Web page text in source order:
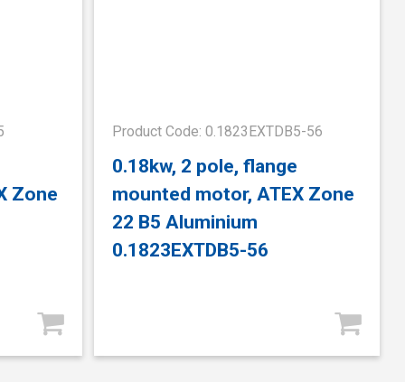
Zone
Product Code: 0.1823EXTDB5-56
0.18kw, 2 pole, flange
mounted motor, ATEX Zone
22 B5 Aluminium
0.1823EXTDB5-56